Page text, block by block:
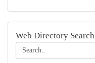
Web Directory Search